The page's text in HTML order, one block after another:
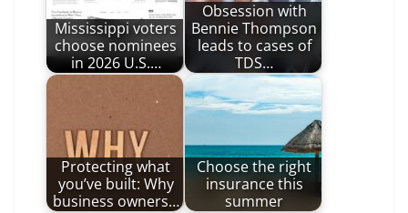
Mississippi voters
choose nominees
in 2026 U.S.…
Obsession with
Bennie Thompson
leads to cases of
TDS…
Protecting what
you’ve built: Why
business owners…
Choose the right
insurance this
summer